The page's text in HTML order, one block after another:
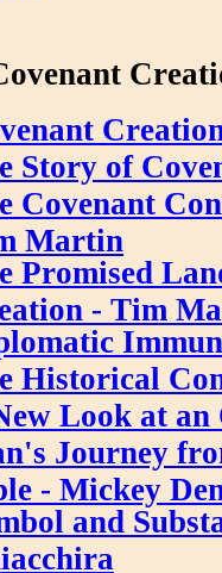
Story of
Covenant
Martin
Promised
- Tim
Historical
Look at
Journey
- Mickey
and